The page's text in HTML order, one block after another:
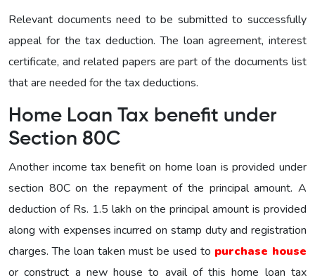
Relevant documents need to be submitted to successfully
appeal for the tax deduction. The loan agreement, interest
certificate, and related papers are part of the documents list
that are needed for the tax deductions.
Home Loan Tax benefit under
Section 80C
Another income tax benefit on home loan is provided under
section 80C on the repayment of the principal amount. A
deduction of Rs. 1.5 lakh on the principal amount is provided
along with expenses incurred on stamp duty and registration
charges. The loan taken must be used to purchase house
or construct a new house to avail of this home loan tax